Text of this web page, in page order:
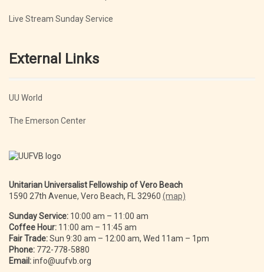
Live Stream Sunday Service
External Links
UU World
The Emerson Center
Unitarian Universalist Fellowship of Vero Beach
1590 27th Avenue, Vero Beach, FL 32960 (map)
Sunday Service: 10:00 am – 11:00 am
Coffee Hour: 11:00 am – 11:45 am
Fair Trade:Sun 9:30 am – 12:00 am, Wed 11am – 1pm
Phone: 772-778-5880
Email:info@uufvb.org